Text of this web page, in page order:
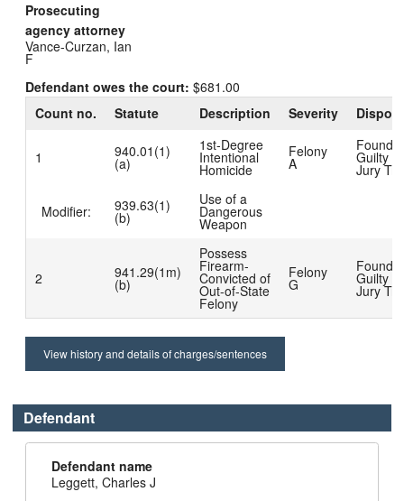
Prosecuting
agency attorney
Vance-Curzan, Ian
F
Defendant owes the court: $681.00
Count no.
Statute Description Severity
1 940.01(1)
(a)
1st-Degree
Intentional
Homicide
Felony
A
Found
Guilty at
Jury
Modifier: 939.63(1)
(b)
Use of a
Dangerous
Weapon
2 941.29(1m)
(b)
Possess
Firearm-
Convicted of
Out-of-State
Felony
Felony
G
Found
Guilty at
Jury
View history and details of charges/sentences
Defendant
Defendant name
Leggett, Charles J